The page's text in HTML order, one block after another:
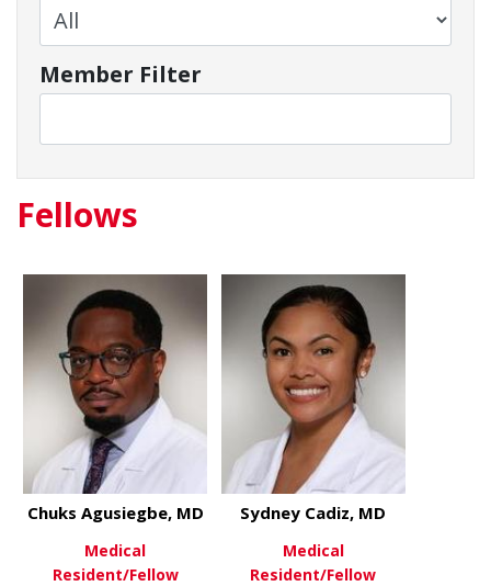
Member Filter
Fellows
Chuks Agusiegbe, MD
Medical
Resident/Fellow
Sydney Cadiz, MD
Medical
Resident/Fellow